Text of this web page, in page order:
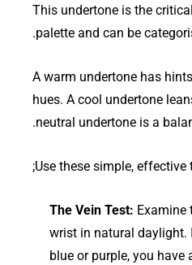
This undertone is the
palette and can be
A warm undertone has
hues. A cool undertone
neutral undertone is a
Use these simple,
The Vein Test: Examine
wrist in natural daylight.
blue or purple, you